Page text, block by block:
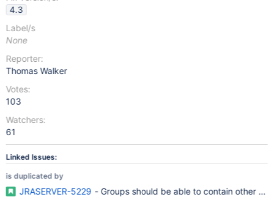
4.3
Label/s
None
Reporter:
Thomas Walker
Votes:
103
Watchers:
61
Linked Issues:
is duplicated by
JRASERVER-5229 - Groups should be able to contain other